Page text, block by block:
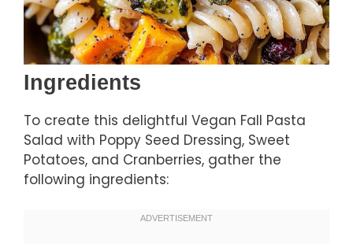
Ingredients
To create this delightful Vegan Fall Pasta
Salad with Poppy Seed Dressing, Sweet
Potatoes, and Cranberries, gather the
following ingredients: